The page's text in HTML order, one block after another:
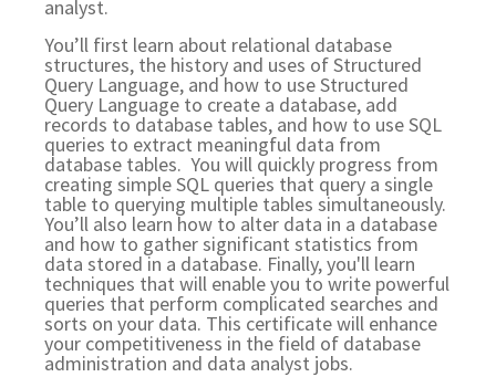
analyst.
You’ll first learn about relational database
structures, the history and uses of Structured
Query Language, and how to use Structured
Query Language to create a database, add
records to database tables, and how to use SQL
queries to extract meaningful data from
database tables. You will quickly progress from
creating simple SQL queries that query a single
table to querying multiple tables simultaneously.
You’ll also learn how to alter data in a database
and how to gather significant statistics from
data stored in a database. Finally, you'll learn
techniques that will enable you to write powerful
queries that perform complicated searches and
sorts on your data. This certificate will enhance
your competitiveness in the field of database
administration and data analyst jobs.